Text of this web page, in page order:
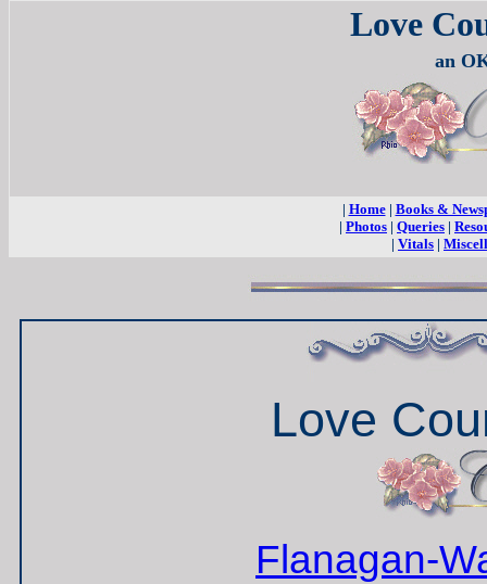
Love
an
| Home| Books &
| Photos | Queries |
| Vitals |
Love
Flanagan-